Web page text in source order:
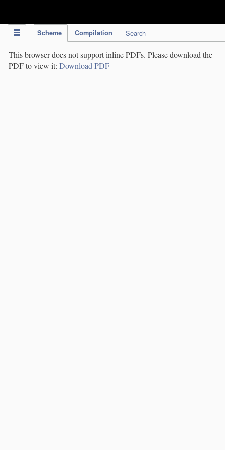
Scheme Compilation Search
This browser does not support inline PDFs. Please download the
PDF to view it: Download PDF